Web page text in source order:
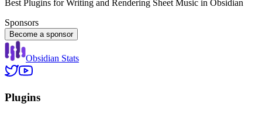
Best Plugins for Writing and Rendering Sheet Music in Obsidian
Sponsors
Become a sponsor
Obsidian Stats
Plugins